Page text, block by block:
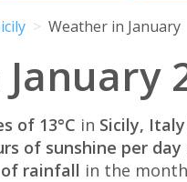
Weather in January
of 13°C in Sicily, Italy
of sunshine per day
rainfall in the